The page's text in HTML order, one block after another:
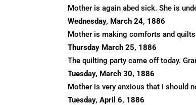
Mother is again abed sick. She is
Wednesday, March 24, 1886
Mother is making comforts and
Thursday March 25, 1886
The quilting party came off today.
Tuesday, March 30, 1886
Mother is very anxious that I should
Tuesday, April 6, 1886